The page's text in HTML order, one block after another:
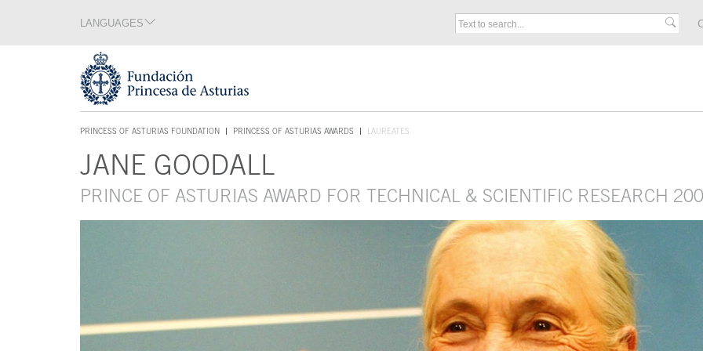
Acces key 1
LANGUAGES
PRINCESS OF ASTURIAS FOUNDATION
ACCES KEY 1
PRINCESS OF ASTURIAS AWARDS LAUREATES
JANE GOODALL
PRINCE OF ASTURIAS AWARD FOR TECHNICAL & SCIENTIFIC RESEARCH